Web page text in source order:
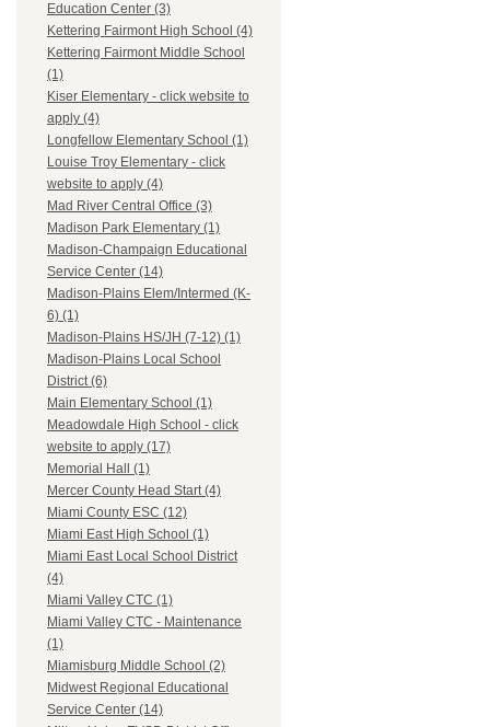
Education Center (3)
Kettering Fairmont High School (4)
Kettering Fairmont Middle School
(1)
Kiser Elementary - click website to
apply (4)
Longfellow Elementary School (1)
Louise Troy Elementary - click
website to apply (4)
Mad River Central Office (3)
Madison Park Elementary (1)
Madison-Champaign Educational
Service Center (14)
Madison-Plains Elem/Intermed (K-
6) (1)
Madison-Plains HS/JH (7-12) (1)
Madison-Plains Local School
District (6)
Main Elementary School (1)
Meadowdale High School - click
website to apply (17)
Memorial Hall (1)
Mercer County Head Start (4)
Miami County ESC (12)
Miami East High School (1)
Miami East Local School District
(4)
Miami Valley CTC (1)
Miami Valley CTC - Maintenance
(1)
Miamisburg Middle School (2)
Midwest Regional Educational
Service Center (14)